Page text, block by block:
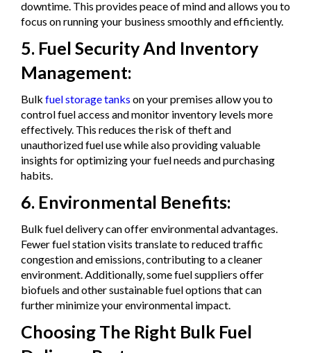
downtime. This provides peace of mind and allows you to
focus on running your business smoothly and efficiently.
5. Fuel Security And Inventory
Management:
Bulk fuel storage tanks on your premises allow you to
control fuel access and monitor inventory levels more
effectively. This reduces the risk of theft and
unauthorized fuel use while also providing valuable
insights for optimizing your fuel needs and purchasing
habits.
6. Environmental Benefits:
Bulk fuel delivery can offer environmental advantages.
Fewer fuel station visits translate to reduced traffic
congestion and emissions, contributing to a cleaner
environment. Additionally, some fuel suppliers offer
biofuels and other sustainable fuel options that can
further minimize your environmental impact.
Choosing The Right Bulk Fuel